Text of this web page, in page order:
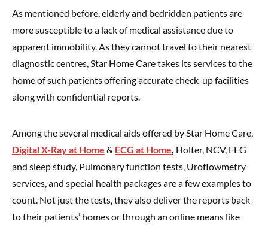
As mentioned before, elderly and bedridden patients are
more susceptible to a lack of medical assistance due to
apparent immobility. As they cannot travel to their nearest
diagnostic centres, Star Home Care takes its services to the
home of such patients offering accurate check-up facilities
along with confidential reports.
Among the several medical aids offered by Star Home Care,
Digital X-Ray at Home & ECG at Home, Holter, NCV, EEG
and sleep study, Pulmonary function tests, Uroflowmetry
services, and special health packages are a few examples to
count. Not just the tests, they also deliver the reports back
to their patients’ homes or through an online means like